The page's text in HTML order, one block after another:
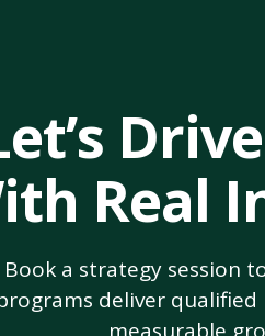
Real
Book a strategy session
deliver qualified